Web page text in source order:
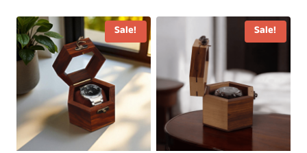
₹4,999.00.
₹3,430.00.
₹3,430.00.
Sale! Sale!